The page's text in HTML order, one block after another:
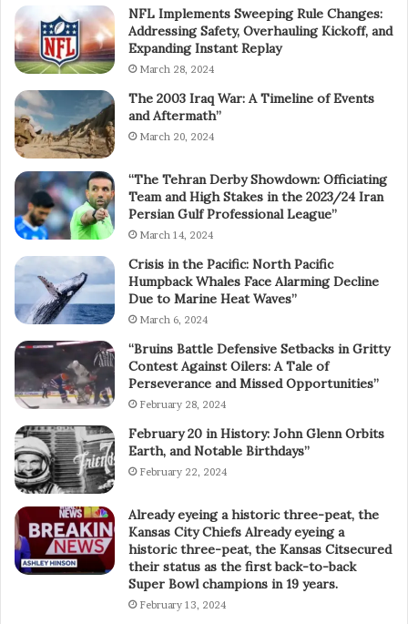
NFL Implements Sweeping Rule Changes:
Addressing Safety, Overhauling Kickoff, and
Expanding Instant Replay
March 28, 2024
The 2003 Iraq War: A Timeline of Events
and Aftermath”
March 20, 2024
“The Tehran Derby Showdown: Officiating
Team and High Stakes in the 2023/24 Iran
Persian Gulf Professional League”
March 14, 2024
Crisis in the Pacific: North Pacific
Humpback Whales Face Alarming Decline
Due to Marine Heat Waves”
March 6, 2024
“Bruins Battle Defensive Setbacks in Gritty
Contest Against Oilers: A Tale of
Perseverance and Missed Opportunities”
February 28, 2024
February 20 in History: John Glenn Orbits
Earth, and Notable Birthdays”
February 22, 2024
Already eyeing a historic three-peat, the
Kansas City Chiefs Already eyeing a
historic three-peat, the Kansas Citsecured
their status as the first back-to-back
Super Bowl champions in 19 years.
February 13, 2024